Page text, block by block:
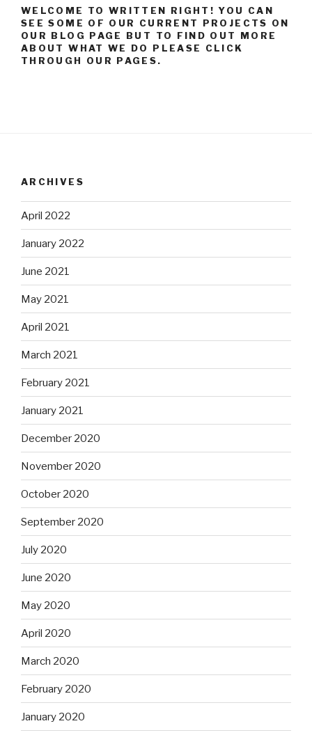
WELCOME TO WRITTEN RIGHT! YOU CAN
SEE SOME OF OUR CURRENT PROJECTS ON
OUR BLOG PAGE BUT TO FIND OUT MORE
ABOUT WHAT WE DO PLEASE CLICK
THROUGH OUR PAGES.
ARCHIVES
April 2022
January 2022
June 2021
May 2021
April 2021
March 2021
February 2021
January 2021
December 2020
November 2020
October 2020
September 2020
July 2020
June 2020
May 2020
April 2020
March 2020
February 2020
January 2020